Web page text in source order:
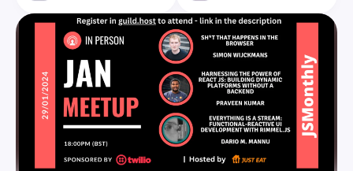
Practice:
Microfrontends
Across
Frameworks and
Bundlers
Engineering
Power Users